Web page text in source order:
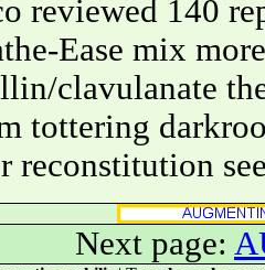
reviewed 140
Ease mix
clavulanate
tottering
reconstitution
Next page: